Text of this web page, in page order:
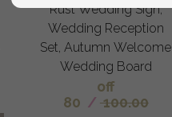
Rust Wedding Sign,
Wedding Reception
Set, Autumn Welcome
Wedding Board
off
80 / 100.00